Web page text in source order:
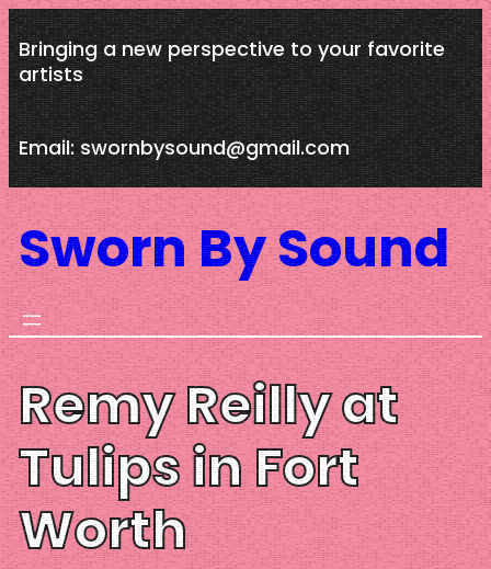
Skip
to
content
Bringing a new perspective to your favorite
artists
Email: swornbysound@gmail.com
Sworn By Sound
Remy Reilly at
Tulips in Fort
Worth